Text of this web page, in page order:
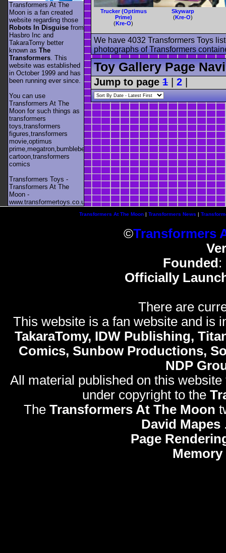
Trucker (Optimus
Prime)
(Kre-O)
Skywarp
(Kre-O)
We have 4032 Transformers Toys
photographs of Transformers
Toy Gallery Page
Jump to page 1 2
Transformers At The
Moon is a fan created
website regarding those
Robots In Disguise from
Hasbro Inc and
TakaraTomy better
known as The
Transformers . This
website was established
in October 1999 and has
been running ever since.
You can use
Transformers At The
Moon for such things as
transformers
toys,transformers
figures,transformers
movie,optimus
prime,megatron,bumblebee,unicron,transformers
cartoon,transformers
comics
Transformers Toys -
Transformers At The
Moon -
www.transformertoys.co.uk
Transformers At The Moon| Transformers News |
©Transformers
Founded :
Officially
There are
This website is a fan website and is
TakaraTomy, IDW Publishing,
Comics, Sunbow Productions,
NDP
All material published on this
under copyright to the
The Transformers At The Moon
David Mapes
Page
Memory